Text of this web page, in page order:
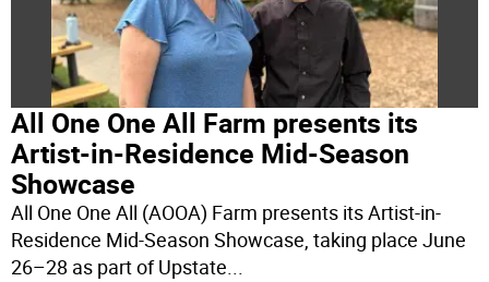
All One One All Farm presents its
Artist-in-Residence Mid-Season
Showcase
All One One All (AOOA) Farm presents its Artist-in-
Residence Mid-Season Showcase, taking place June
26–28 as part of Upstate...